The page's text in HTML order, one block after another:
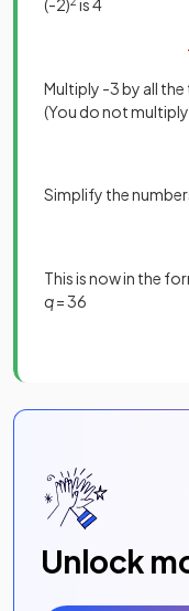
(-2) is 4
Multiply -3 by all
(You do not
Simplify the
This is now in the
q= 36
Unlock